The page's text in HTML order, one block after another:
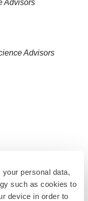
your personal data,
such as cookies to
device in order to
Advisors
Advisors